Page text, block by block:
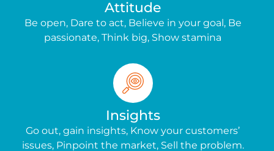
Attitude
Be open, Dare to act, Believe in your goal, Be
passionate, Think big, Show stamina
Insights
Go out, gain insights, Know your customers’
issues, Pinpoint the market, Sell the problem.